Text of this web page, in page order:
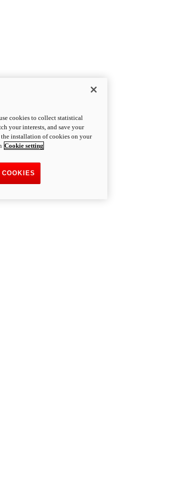
cookies to collect statistical
your interests, and save your
installation of cookies on your
Cookie setting